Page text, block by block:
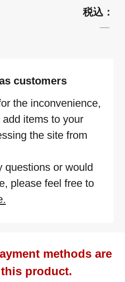
customers
the inconvenience,
items to your
the site from
questions or would
please feel free to
methods are
product.